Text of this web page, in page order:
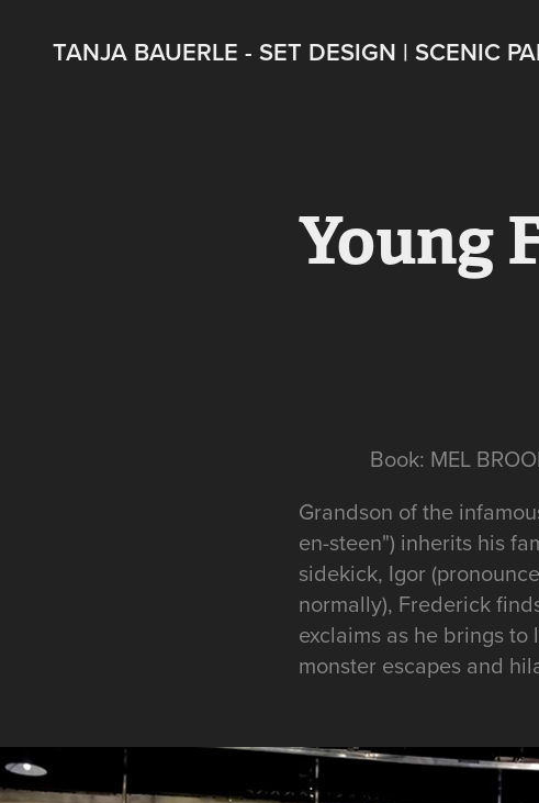
TANJA BAUERLE - SET DESIGN | SCENIC
Young
Book: MEL
Grandson of the
en-steen") inherits his
sidekick, Igor
normally), Frederick
exclaims as he brings
monster escapes and